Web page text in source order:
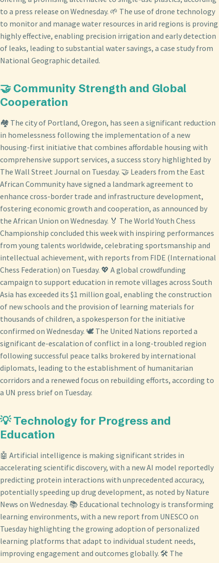
to a press release on Wednesday. 🌱 The use of drone technology
to monitor and manage water resources in arid regions is proving
highly effective, enabling precision irrigation and early detection
of leaks, leading to substantial water savings, a case study from
National Geographic detailed.
🤝 Community Strength and Global
Cooperation
🏘️ The city of Portland, Oregon, has seen a significant reduction
in homelessness following the implementation of a new
housing-first initiative that combines affordable housing with
comprehensive support services, a success story highlighted by
The Wall Street Journal on Tuesday. 🤝 Leaders from the East
African Community have signed a landmark agreement to
enhance cross-border trade and infrastructure development,
fostering economic growth and cooperation, as announced by
the African Union on Wednesday. 🏅 The World Youth Chess
Championship concluded this week with inspiring performances
from young talents worldwide, celebrating sportsmanship and
intellectual achievement, with reports from FIDE (International
Chess Federation) on Tuesday. 💖 A global crowdfunding
campaign to support education in remote villages across South
Asia has exceeded its $1 million goal, enabling the construction
of new schools and the provision of learning materials for
thousands of children, a spokesperson for the initiative
confirmed on Wednesday. 🕊️ The United Nations reported a
significant de-escalation of conflict in a long-troubled region
following successful peace talks brokered by international
diplomats, leading to the establishment of humanitarian
corridors and a renewed focus on rebuilding efforts, according to
a UN press brief on Tuesday.
💡 Technology for Progress and
Education
🤖 Artificial intelligence is making significant strides in
accelerating scientific discovery, with a new AI model reportedly
predicting protein interactions with unprecedented accuracy,
potentially speeding up drug development, as noted by Nature
News on Wednesday. 📚 Educational technology is transforming
learning environments, with a new report from UNESCO on
Tuesday highlighting the growing adoption of personalized
learning platforms that adapt to individual student needs,
improving engagement and outcomes globally. 🛠️ The